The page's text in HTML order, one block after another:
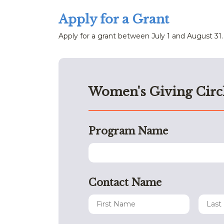
Apply for a Grant
Apply for a grant between July 1 and August 31.
Women's Giving
Program Name
Contact Name